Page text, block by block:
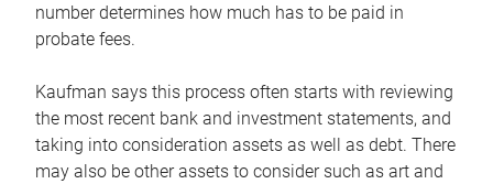
number determines how much has to be paid in
probate fees.
Kaufman says this process often starts with reviewing
the most recent bank and investment statements, and
taking into consideration assets as well as debt. There
may also be other assets to consider such as art and